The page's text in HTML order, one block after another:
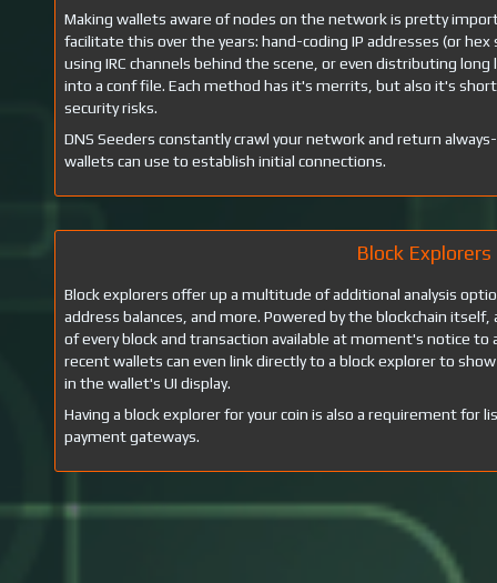
Making wallets aware of nodes on the network is pretty
facilitate this over the years: hand-coding IP addresses (or
using IRC channels behind the scene, or even distributing
into a conf file. Each method has it's merrits, but also it's
security risks.
DNS Seeders constantly crawl your network and return
wallets can use to establish initial connections.
Block Explorers
Block explorers offer up a multitude of additional analysis
address balances, and more. Powered by the blockchain
of every block and transaction available at moment's notice
recent wallets can even link directly to a block explorer to
in the wallet's UI display.
Having a block explorer for your coin is also a requirement for
payment gateways.